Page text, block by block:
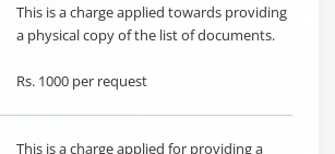
This is a charge applied towards providing
a physical copy of the list of documents.
Rs. 1000 per request
This is a charge applied for providing a